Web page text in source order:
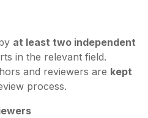
at least two independent
in the relevant field.
and reviewers are kept
process.